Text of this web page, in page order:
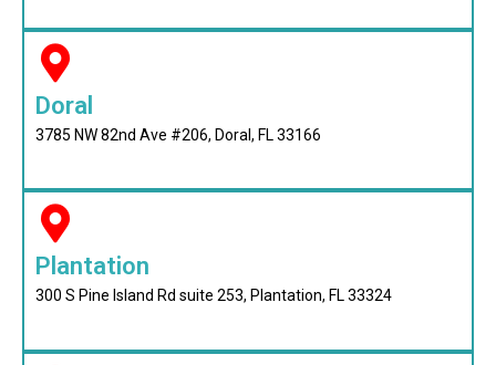
Doral
3785 NW 82nd Ave #206, Doral, FL 33166
Plantation
300 S Pine Island Rd suite 253, Plantation, FL 33324